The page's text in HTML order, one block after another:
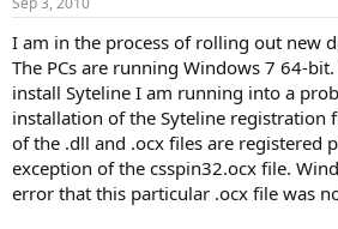
t
a
t
e
r
t
e
I am in the process of rolling out new
The PCs are running Windows 7 64-
install Syteline I am running into a
installation of the Syteline registration
of the .dll and .ocx files are registered
exception of the csspin32.ocx file.
error that this particular .ocx file was